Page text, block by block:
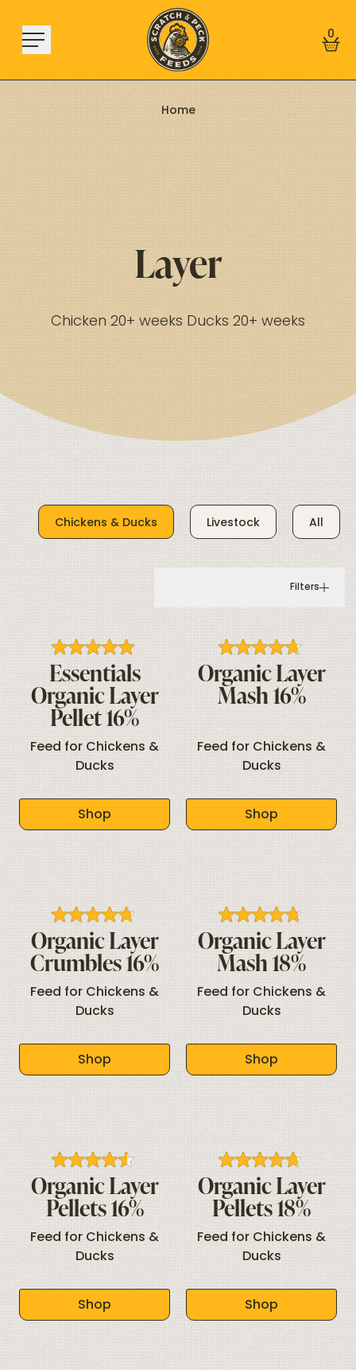
0
Home
Layer
Chicken 20+ weeks Ducks 20+ weeks
Chickens & Ducks Livestock All
Filters
Essentials
Organic Layer
Pellet 16%
Feed for Chickens &
Ducks
Shop
Organic Layer
Mash 16%
Feed for Chickens &
Ducks
Shop
Organic Layer
Crumbles 16%
Feed for Chickens &
Ducks
Shop
Organic Layer
Mash 18%
Feed for Chickens &
Ducks
Shop
Organic Layer
Pellets 16%
Feed for Chickens &
Ducks
Shop
Organic Layer
Pellets 18%
Feed for Chickens &
Ducks
Shop